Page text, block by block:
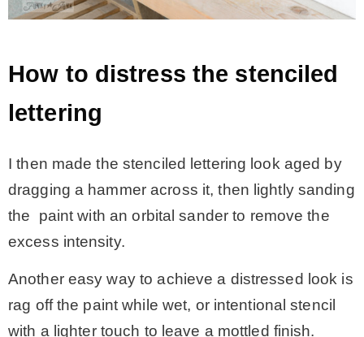
How to distress the stenciled
lettering
I then made the stenciled lettering look aged by
dragging a hammer across it, then lightly sanding
the paint with an orbital sander to remove the
excess intensity.
Another easy way to achieve a distressed look is
rag off the paint while wet, or intentional stencil
with a lighter touch to leave a mottled finish.